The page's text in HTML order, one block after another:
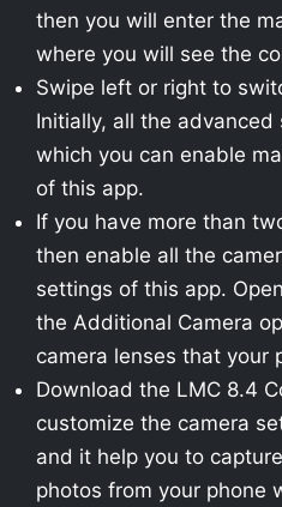
then you will enter the
where you will see the
Swipe left or right to
Initially, all the
which you can enable
of this app.
If you have more than
then enable all the
settings of this app.
the Additional Camera
camera lenses that your
Download the LMC 8.4
customize the camera
and it help you to
photos from your phone